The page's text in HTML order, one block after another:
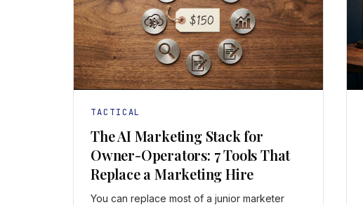
TACTICAL
The AI Marketing Stack for
Owner-Operators: 7 Tools That
Replace a Marketing Hire
You can replace most of a junior marketer